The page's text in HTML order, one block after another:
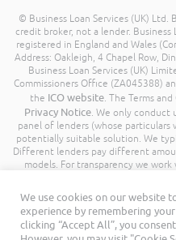
© Business Loan Services (UK) Ltd.
credit broker, not a lender. Business
registered in England and Wales
Address: Oakleigh, 4 Chapel Row,
Business Loan Services (UK)
Commissioners Office (ZA045388)
the ICO website. The Terms
Privacy Notice. We only conduct
panel of lenders (whose
potentially suitable solution. We
Different lenders pay different
models. For transparency we
commission model, calculation
throughout your customer
Services
We use cookies on our website
experience by remembering
clicking “Accept All”, you